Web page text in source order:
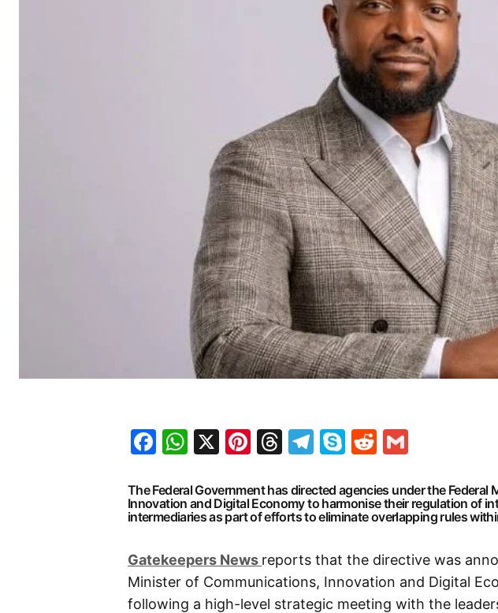
Facebook
WhatsApp
X Pinterest
Threads
Telegram
SkypeReddit
The Federal Government has directed agencies under the
Innovation and Digital Economy to harmonise their regulation of
intermediaries as part of efforts to eliminate overlapping rules
Gatekeepers News reports that the directive was
Minister of Communications, Innovation and Digital
following a high-level strategic meeting with the